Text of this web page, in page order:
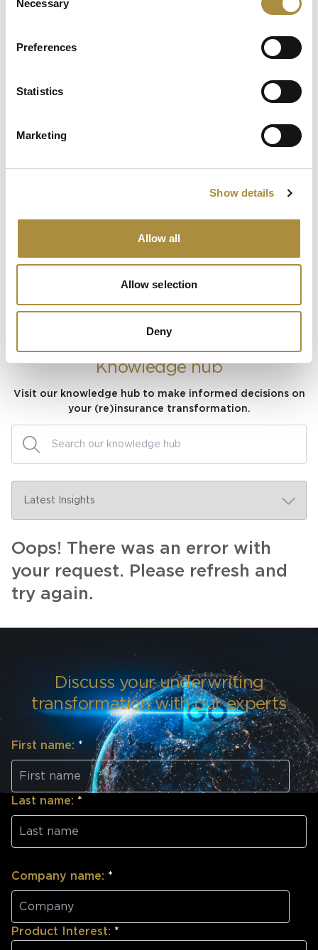
Selection
Necessary
Preferences
Statistics
Marketing
Show details
Allow all
Allow selection
Deny
Running Towards the Fire:
Washbourn on the Art of
AdvantageGo: A Powerful
Innovation
Knowledge hub
Visit our knowledge hub to make informed decisions on
your (re)insurance transformation.
Oops! There was an error with
your request. Please refresh and
try again.
Discuss your underwriting
transformation with our experts
First name: *
Last name: *
Company name: *
Product Interest: *